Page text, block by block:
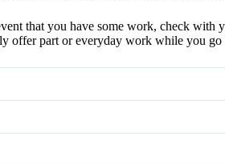
that you have some work, check
offer part or everyday work while you go